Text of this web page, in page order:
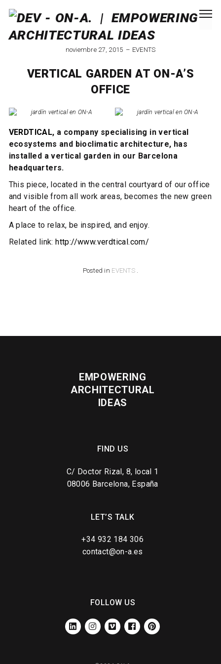
noviembre 27, 2015 EVENTS
VERTICAL GARDEN AT ON-A’S
OFFICE
VERDTICAL, a company specialising in vertical
ecosystems and bioclimatic architecture, has
installed a vertical garden in our Barcelona
headquarters.
This piece, located in the central courtyard of our office
and visible from all work areas, becomes the new green
heart of the office.
A place to relax, be inspired, and enjoy.
Related link:http://www.verdtical.com/
Posted in EVENTS
EMPOWERING
ARCHITECTURAL
IDEAS
FIND US
C/ Doctor Rizal, 8, local 1
08006 Barcelona, España
LET’S TALK
+34 932 184 306
contact@on-a.es
FOLLOW US
LINKEDININSTAGRAM
VIMEO FACEBOOKPINTEREST